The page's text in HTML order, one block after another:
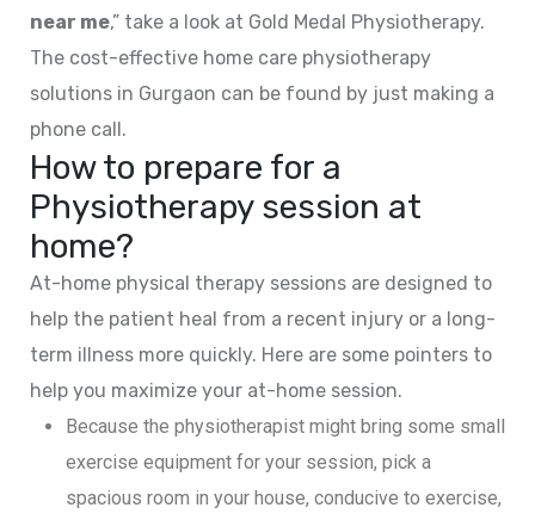
near me,” take a look at Gold Medal Physiotherapy.
The cost-effective home care physiotherapy
solutions in Gurgaon can be found by just making a
phone call.
How to prepare for a
Physiotherapy session at
home?
At-home physical therapy sessions are designed to
help the patient heal from a recent injury or a long-
term illness more quickly. Here are some pointers to
help you maximize your at-home session.
Because the physiotherapist might bring some small
exercise equipment for your session, pick a
spacious room in your house, conducive to exercise,